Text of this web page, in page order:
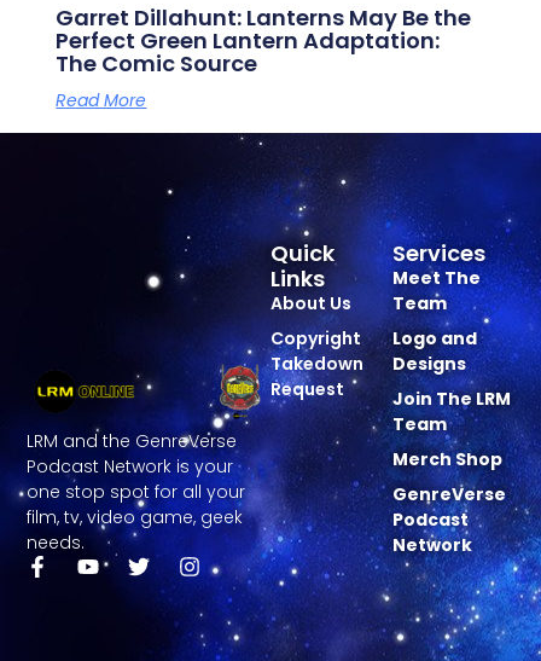
Garret Dillahunt: Lanterns May Be the
Perfect Green Lantern Adaptation:
The Comic Source
Read More
LRM and the GenreVerse
Podcast Network is your
one stop spot for all your
film, tv, video game, geek
needs.
Services
Meet The
Team
Logo and
Designs
Join The LRM
Team
Merch Shop
GenreVerse
Podcast
Network
Quick
Links
About Us
Copyright
Takedown
Request